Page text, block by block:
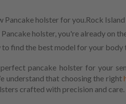
Pancake holster for you.Rock
holster, you're already on
find the best model for your body
pancake holster for your
understand that choosing the right
crafted with precision and care.